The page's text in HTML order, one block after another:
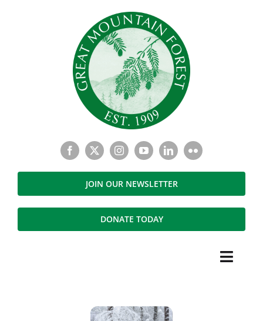
JOIN OUR NEWSLETTER
DONATE TODAY